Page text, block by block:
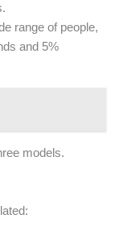
range of people,
and 5%
models.